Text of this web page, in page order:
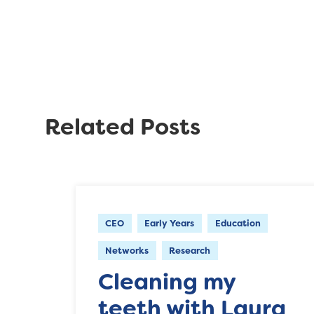
Related Posts
CEO Early Years Education
Networks Research
Cleaning my